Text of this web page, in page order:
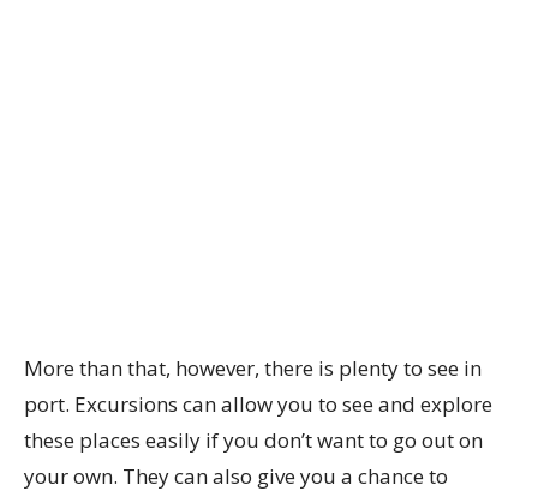
More than that, however, there is plenty to see in
port. Excursions can allow you to see and explore
these places easily if you don’t want to go out on
your own. They can also give you a chance to